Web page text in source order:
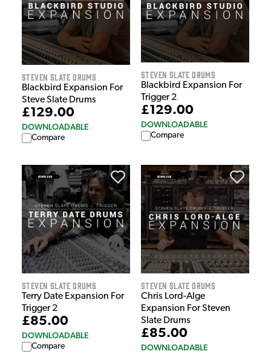
Steven Slate Drums
Blackbird Expansion For
Steve Slate Drums
£129.00
DOWNLOADABLE
Compare
Steven Slate Drums
Blackbird Expansion For
Trigger 2
£129.00
DOWNLOADABLE
Compare
Steven Slate Drums
Terry Date Expansion For
Trigger 2
£85.00
DOWNLOADABLE
Compare
Steven Slate Drums
Chris Lord-Alge
Expansion For Steven
Slate Drums
£85.00
DOWNLOADABLE